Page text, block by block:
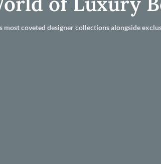
most coveted designer collections alongside